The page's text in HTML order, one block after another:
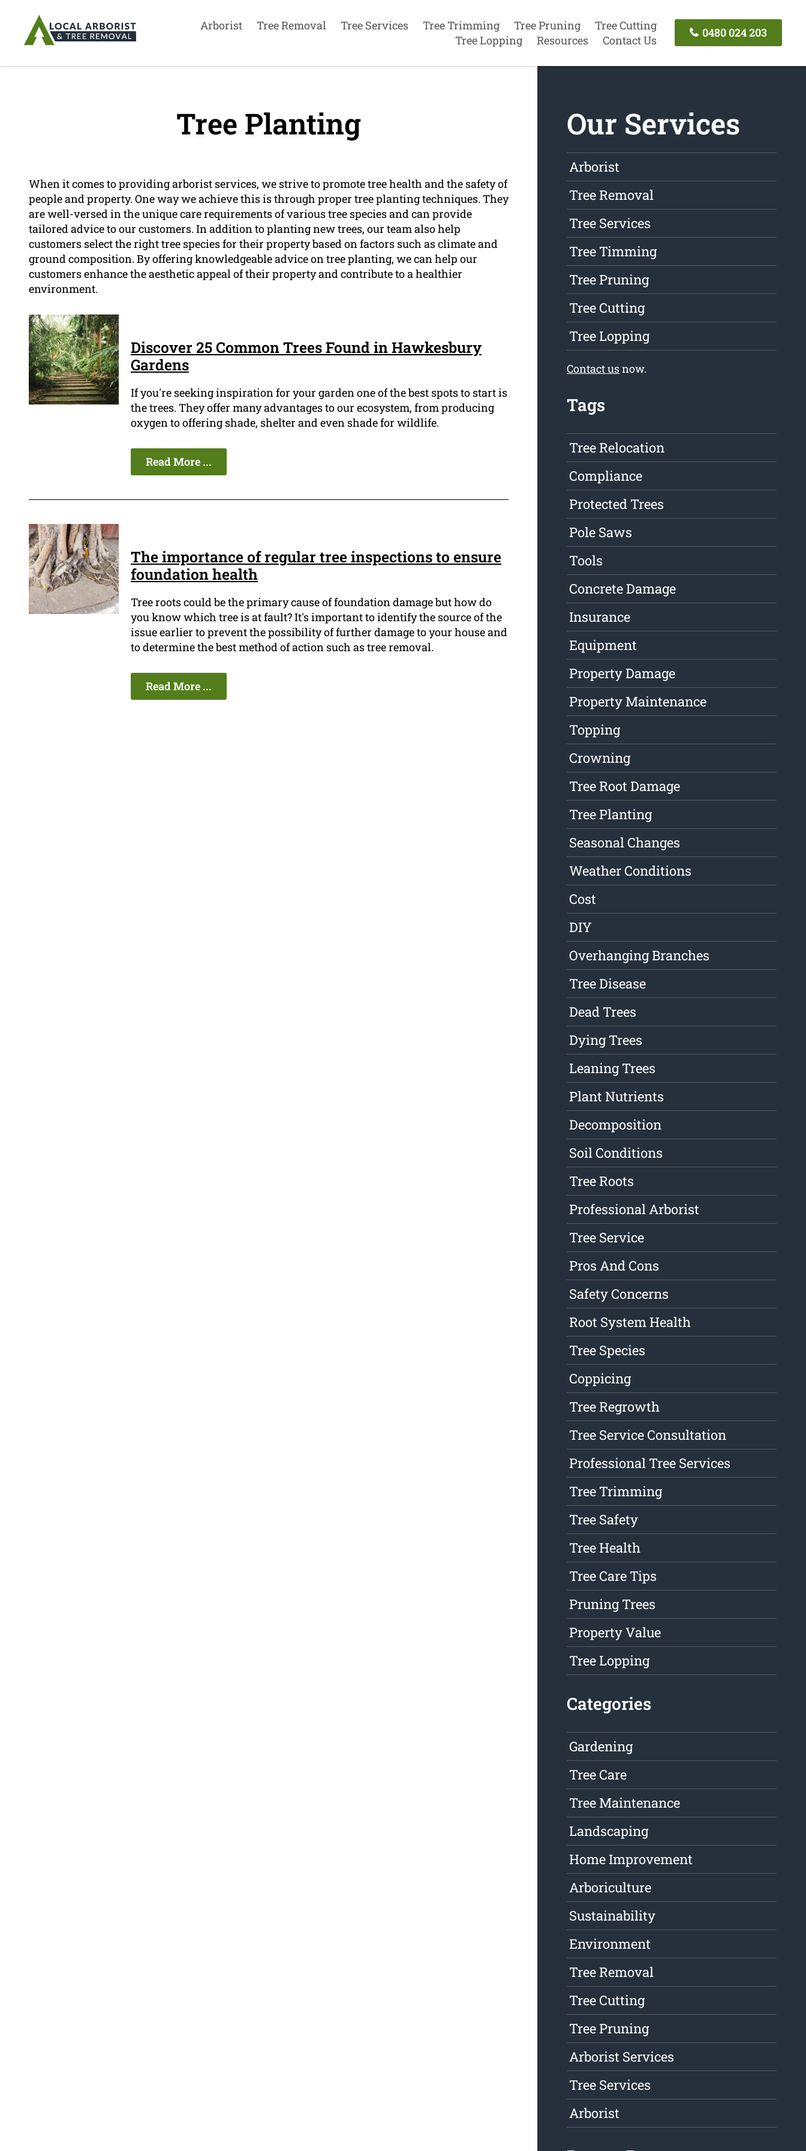
Arborist Tree Removal Tree Services Tree Trimming Tree Pruning
Tree Cutting
Tree Lopping
Resources Contact Us
0480 024 203
Tree Planting
When it comes to providing arborist services, we strive to promote tree health and the safety of
people and property. One way we achieve this is through proper tree planting techniques. They
are well-versed in the unique care requirements of various tree species and can provide
tailored advice to our customers. In addition to planting new trees, our team also help
customers select the right tree species for their property based on factors such as climate and
ground composition. By offering knowledgeable advice on tree planting, we can help our
customers enhance the aesthetic appeal of their property and contribute to a healthier
environment.
Discover 25 Common Trees Found in Hawkesbury
Gardens
If you're seeking inspiration for your garden one of the best spots to start is
the trees. They offer many advantages to our ecosystem, from producing
oxygen to offering shade, shelter and even shade for wildlife.
Read More ...
The importance of regular tree inspections to ensure
foundation health
Tree roots could be the primary cause of foundation damage but how do
you know which tree is at fault? It's important to identify the source of the
issue earlier to prevent the possibility of further damage to your house and
to determine the best method of action such as tree removal.
Read More ...
Our Services
Arborist
Tree Removal
Tree Services
Tree Timming
Tree Pruning
Tree Cutting
Tree Lopping
Contact usnow.
Tags
Tree Relocation
Compliance
Protected Trees
Pole Saws
Tools
Concrete Damage
Insurance
Equipment
Property Damage
Property Maintenance
Topping
Crowning
Tree Root Damage
Tree Planting
Seasonal Changes
Weather Conditions
Cost
DIY
Overhanging Branches
Tree Disease
Dead Trees
Dying Trees
Leaning Trees
Plant Nutrients
Decomposition
Soil Conditions
Tree Roots
Professional Arborist
Tree Service
Pros And Cons
Safety Concerns
Root System Health
Tree Species
Coppicing
Tree Regrowth
Tree Service Consultation
Professional Tree Services
Tree Trimming
Tree Safety
Tree Health
Tree Care Tips
Pruning Trees
Property Value
Tree Lopping
Categories
Gardening
Tree Care
Tree Maintenance
Landscaping
Home Improvement
Arboriculture
Sustainability
Environment
Tree Removal
Tree Cutting
Tree Pruning
Arborist Services
Tree Services
Arborist